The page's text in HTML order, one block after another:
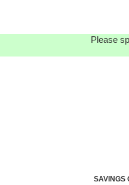
Please
SAVINGS